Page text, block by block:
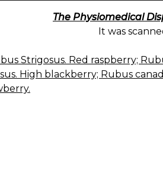
The Physiomedical
It was
Strigosus. Red raspberry;
High blackberry; Rubus